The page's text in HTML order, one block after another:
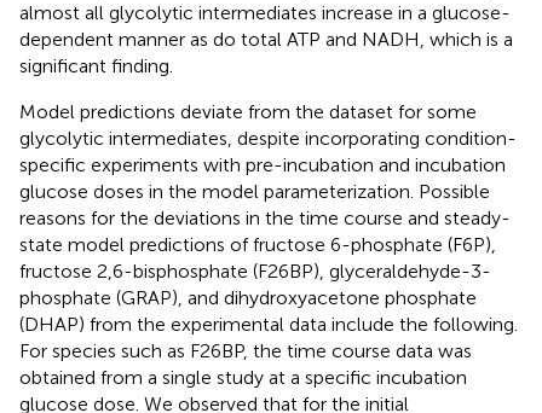
almost all glycolytic intermediates increase in a glucose-
dependent manner as do total ATP and NADH, which is a
significant finding.
Model predictions deviate from the dataset for some
glycolytic intermediates, despite incorporating condition-
specific experiments with pre-incubation and incubation
glucose doses in the model parameterization. Possible
reasons for the deviations in the time course and steady-
state model predictions of fructose 6-phosphate (F6P),
fructose 2,6-bisphosphate (F26BP), glyceraldehyde-3-
phosphate (GRAP), and dihydroxyacetone phosphate
(DHAP) from the experimental data include the following.
For species such as F26BP, the time course data was
obtained from a single study at a specific incubation
glucose dose. We observed that for the initial